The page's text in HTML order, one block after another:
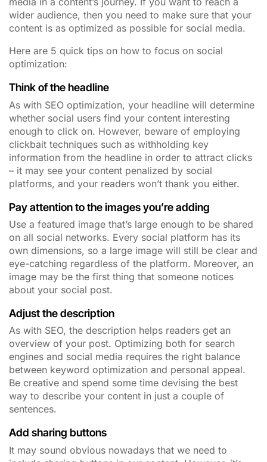
wider audience, then you need to make sure that your
content is as optimized as possible for social media.
Here are 5 quick tips on how to focus on social
optimization:
Think of the headline
As with SEO optimization, your headline will determine
whether social users find your content interesting
enough to click on. However, beware of employing
clickbait techniques such as withholding key
information from the headline in order to attract clicks
– it may see your content penalized by social
platforms, and your readers won’t thank you either.
Pay attention to the images you’re adding
Use a featured image that’s large enough to be shared
on all social networks. Every social platform has its
own dimensions, so a large image will still be clear and
eye-catching regardless of the platform. Moreover, an
image may be the first thing that someone notices
about your social post.
Adjust the description
As with SEO, the description helps readers get an
overview of your post. Optimizing both for search
engines and social media requires the right balance
between keyword optimization and personal appeal.
Be creative and spend some time devising the best
way to describe your content in just a couple of
sentences.
Add sharing buttons
It may sound obvious nowadays that we need to